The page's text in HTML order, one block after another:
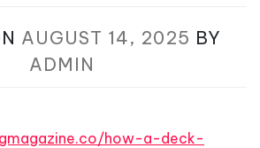
AUGUST 14, 2025 BY
ADMIN
how-a-deck-